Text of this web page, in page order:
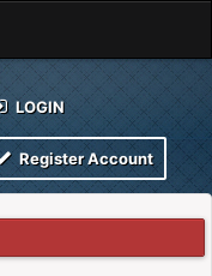
LOGIN
Register Account